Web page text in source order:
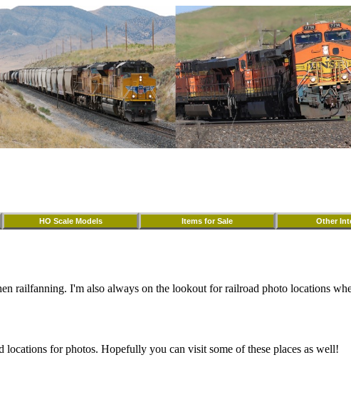
HO Scale Models Items for Sale Other
railfanning. I'm also always on the lookout for railroad photo locations
for photos. Hopefully you can visit some of these places as well!